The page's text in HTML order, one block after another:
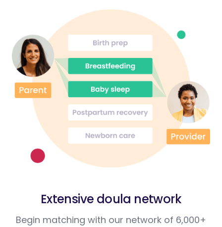
Extensive doula network
Begin matching with our network of 6,000+